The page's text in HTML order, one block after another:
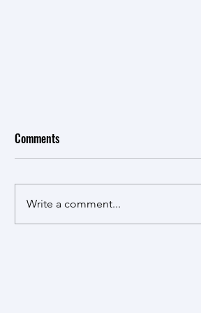
Comments
Write a comment...